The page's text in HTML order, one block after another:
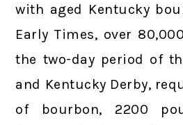
with aged Kentucky
Early Times, over
the two-day period of
and Kentucky Derby,
of bourbon, 2200